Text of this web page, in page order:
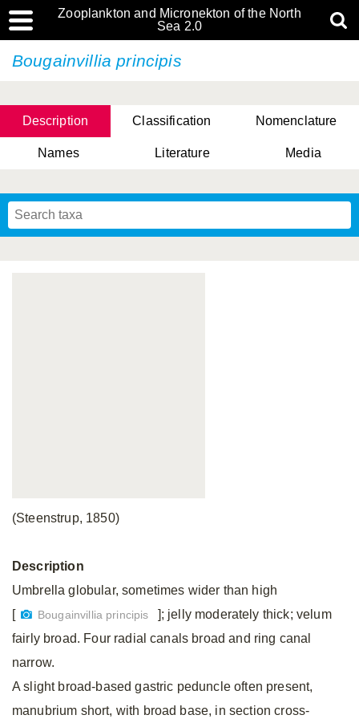
Zooplankton and Micronekton of the North
Sea 2.0
Bougainvillia principis
Description Classification Nomenclature
Names Literature Media
(Steenstrup, 1850)
Description
Umbrella globular, sometimes wider than high
[
Bougainvillia principis
]; jelly moderately thick; velum
fairly broad. Four radial canals broad and ring canal
narrow.
A slight broad-based gastric peduncle often present,
manubrium short, with broad base, in section cross-